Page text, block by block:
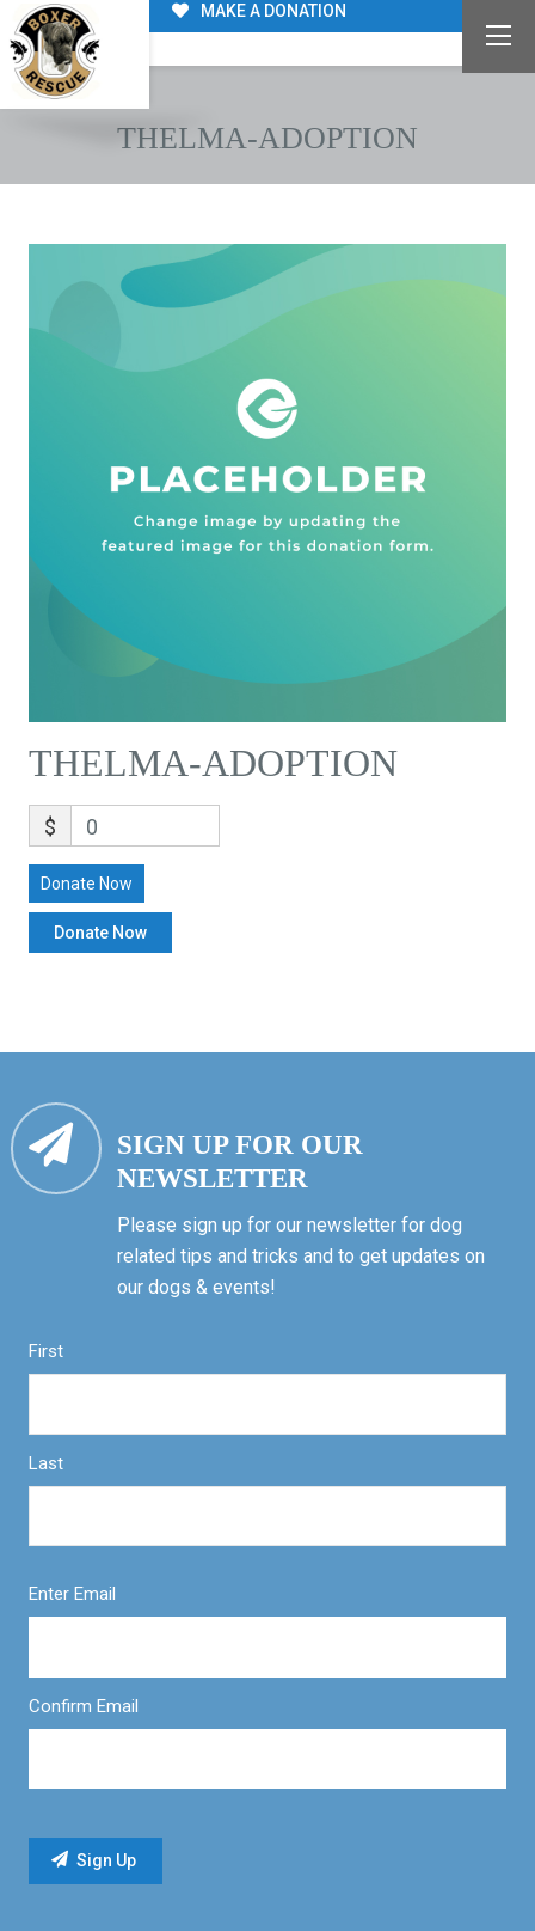
MAKE A DONATION
THELMA-ADOPTION
THELMA-ADOPTION
$ 0
Donate Now
SIGN UP FOR OUR
NEWSLETTER
Please sign up for our newsletter for dog
related tips and tricks and to get updates on
our dogs & events!
First
Last
Enter Email
Confirm Email